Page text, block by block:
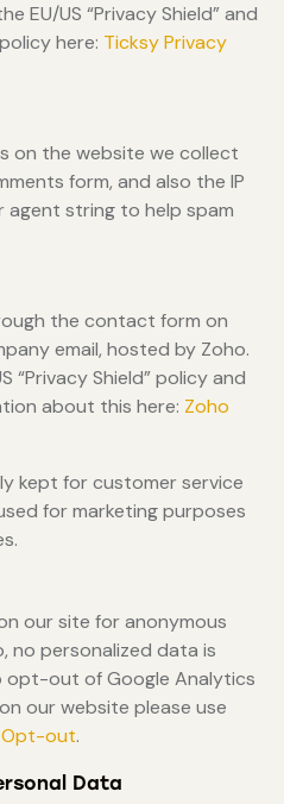
EU/US “Privacy Shield” and
here: Ticksy Privacy
on the website we collect
form, and also the IP
agent string to help spam
the contact form on
email, hosted by Zoho.
“Privacy Shield” policy and
about this here: Zoho
kept for customer service
for marketing purposes
our site for anonymous
no personalized data is
opt-out of Google Analytics
our website please use
Opt-out.
Data